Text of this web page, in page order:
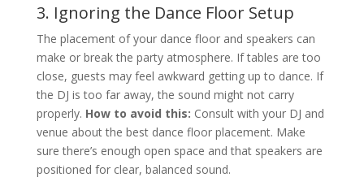
3. Ignoring the Dance Floor Setup
The placement of your dance floor and speakers can
make or break the party atmosphere. If tables are too
close, guests may feel awkward getting up to dance. If
the DJ is too far away, the sound might not carry
properly. How to avoid this: Consult with your DJ and
venue about the best dance floor placement. Make
sure there’s enough open space and that speakers are
positioned for clear, balanced sound.